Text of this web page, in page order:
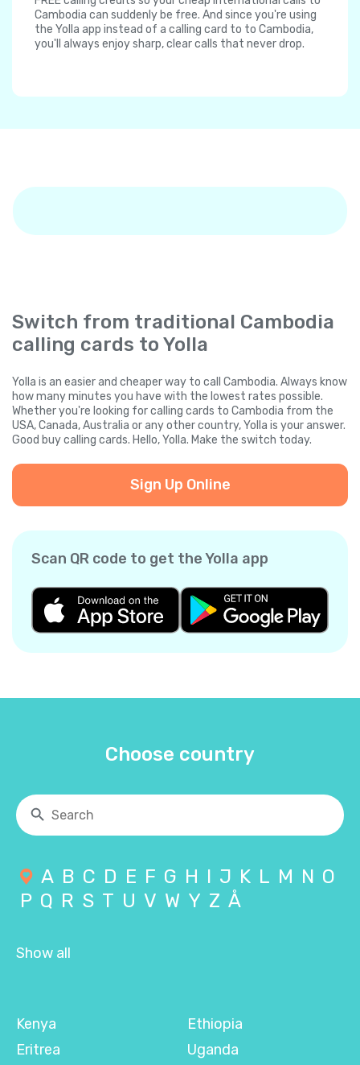
Cambodia can suddenly be free. And since you're using
the Yolla app instead of a calling card to to Cambodia,
you'll always enjoy sharp, clear calls that never drop.
Switch from traditional Cambodia
calling cards to Yolla
Yolla is an easier and cheaper way to call Cambodia. Always know
how many minutes you have with the lowest rates possible.
Whether you're looking for calling cards to Cambodia from the
USA, Canada, Australia or any other country, Yolla is your answer.
Good buy calling cards. Hello, Yolla. Make the switch today.
Sign Up Online
Scan QR code to get the Yolla app
Choose country
A B C D E F G H I J K L M N O
P Q R S T U V W Y Z Å
Show all
Kenya
Eritrea
Ethiopia
Uganda